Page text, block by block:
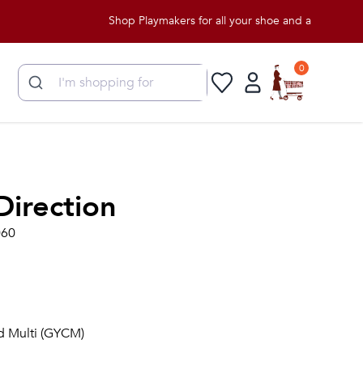
Shop Playmakers for all your shoe and apparel needs!
0
Multi (GYCM)